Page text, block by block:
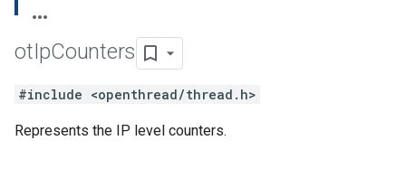
otIpCounters
#include <openthread/thread.h>
Represents the IP level counters.